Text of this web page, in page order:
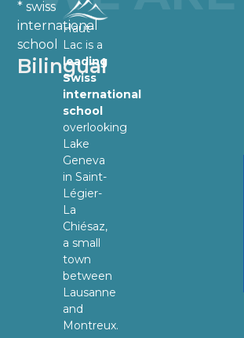
* swiss
international
school
Bilingual
Haut-
Lac is a
leading
Swiss
international
school
overlooking
Lake
Geneva
in Saint-
Légier-
La
Chiésaz,
a small
town
between
Lausanne
and
Montreux.